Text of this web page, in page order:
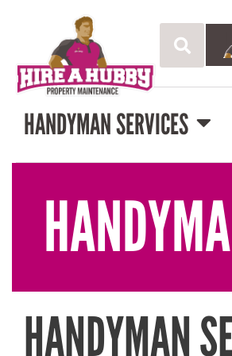
HANDYMAN SERVICES
HANDYMAN